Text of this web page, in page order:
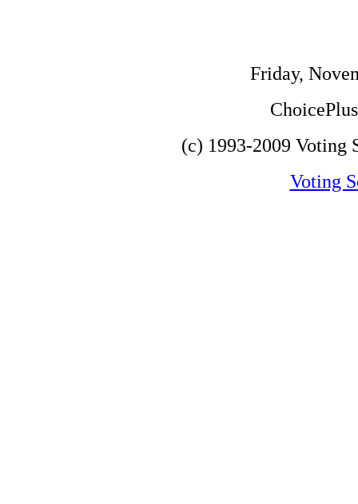
Friday,
(c) 1993-2009 Voting
Voting